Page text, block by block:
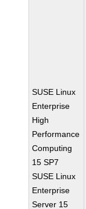
SUSE Linux
Enterprise
High
Performance
Computing
15 SP7
SUSE Linux
Enterprise
Server 15